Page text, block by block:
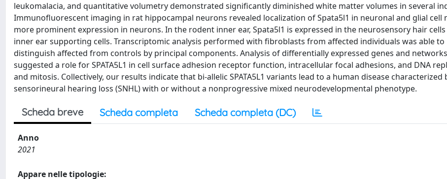
leukomalacia, and quantitative volumetry demonstrated significantly diminished white matter volumes in several
Immunofluorescent imaging in rat hippocampal neurons revealed localization of Spata5l1 in neuronal and glial cell
more prominent expression in neurons. In the rodent inner ear, Spata5l1 is expressed in the neurosensory hair cells
inner ear supporting cells. Transcriptomic analysis performed with fibroblasts from affected individuals was able to
distinguish affected from controls by principal components. Analysis of differentially expressed genes and networks
suggested a role for SPATA5L1 in cell surface adhesion receptor function, intracellular focal adhesions, and DNA
and mitosis. Collectively, our results indicate that bi-allelic SPATA5L1 variants lead to a human disease characterized
sensorineural hearing loss (SNHL) with or without a nonprogressive mixed neurodevelopmental phenotype.
Scheda breve Scheda completa Scheda completa (DC)
Anno
2021
Appare nelle tipologie: